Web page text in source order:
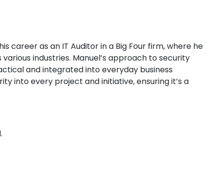
career as an IT Auditor in a Big Four firm, where he
industries. Manuel’s approach to security
and integrated into everyday business
into every project and initiative, ensuring it’s a